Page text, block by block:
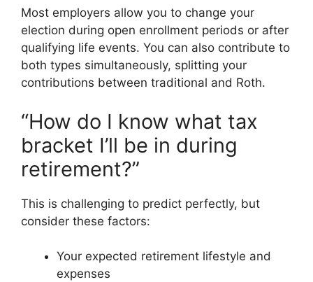
Most employers allow you to change your
election during open enrollment periods or after
qualifying life events. You can also contribute to
both types simultaneously, splitting your
contributions between traditional and Roth.
“How do I know what tax
bracket I’ll be in during
retirement?”
This is challenging to predict perfectly, but
consider these factors:
Your expected retirement lifestyle and
expenses